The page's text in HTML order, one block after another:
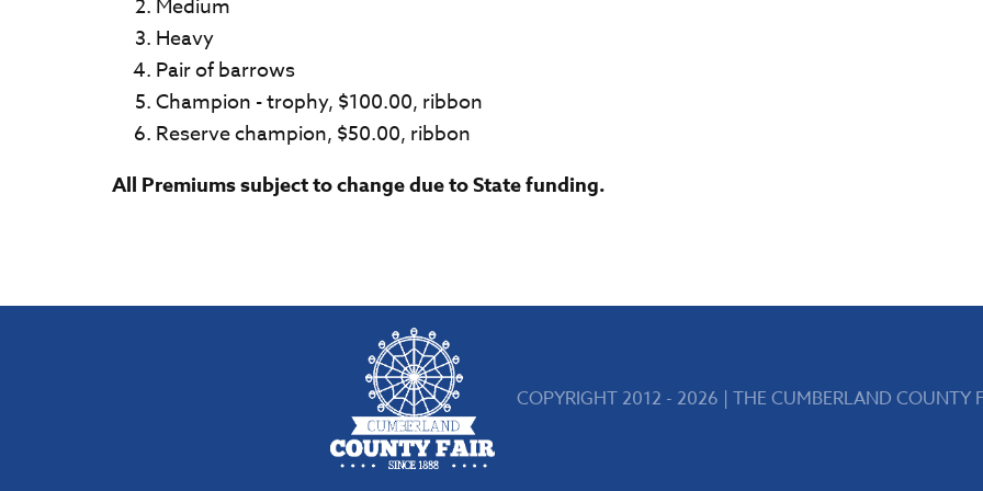
Medium
Heavy
Pair of barrows
Champion - trophy, $100.00, ribbon
Reserve champion, $50.00, ribbon
All Premiums subject to change due to State funding.
COPYRIGHT 2012 - 2026 | THE CUMBERLAND COUNTY